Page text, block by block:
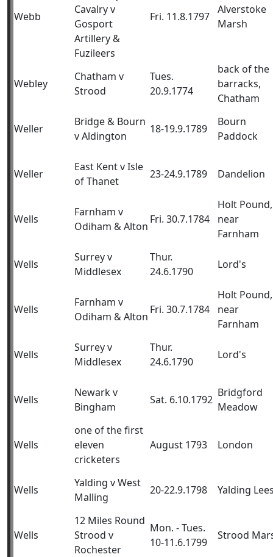
Webb
Cavalry v
Gosport
Artillery &
Fuzileers
Fri. 11.8.1797
Alverstoke
Marsh
Webley
Chatham v
Strood
Tues.
20.9.1774
back of the
barracks,
Chatham
Weller
Bridge & Bourn
v Aldington
18-19.9.1789
Bourn
Paddock
Weller
East Kent v Isle
of Thanet
23-24.9.1789 Dandelion
Wells
Farnham v
Odiham & Alton
Fri. 30.7.1784
Holt Pound,
near
Farnham
Wells
Surrey v
Middlesex
Thur.
24.6.1790
Lord's
Wells
Farnham v
Odiham & Alton
Fri. 30.7.1784
Holt Pound,
near
Farnham
Wells
Surrey v
Middlesex
Thur.
24.6.1790
Lord's
Wells
Newark v
Bingham
Sat. 6.10.1792
Bridgford
Meadow
Wells
one of the first
eleven
cricketers
August 1793 London
Wells
Yalding v West
Malling
20-22.9.1798 Yalding
Wells
12 Miles Round
Strood v
Rochester
Mon. - Tues.
10-11.6.1799
Strood